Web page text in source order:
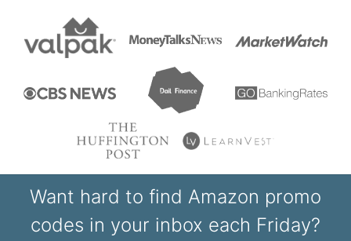
Want hard to find Amazon promo
codes in your inbox each Friday?